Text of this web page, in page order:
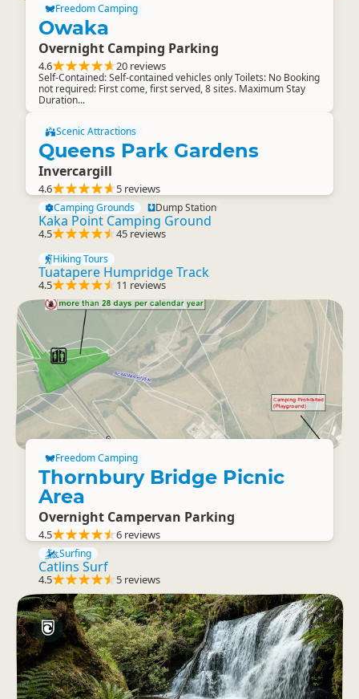
Freedom Camping
Owaka
Overnight Camping Parking
4.6 20 reviews
Self-Contained: Self-contained vehicles only Toilets: No Booking
not required: First come, first served, 8 sites. Maximum Stay
Duration...
Scenic Attractions
Queens Park Gardens
Invercargill
4.6 5 reviews
Camping Grounds Dump Station
Kaka Point Camping Ground
4.5 45 reviews
Hiking Tours
Tuatapere Humpridge Track
4.5 11 reviews
Freedom Camping
Thornbury Bridge Picnic
Area
Overnight Campervan Parking
4.5 6 reviews
Surfing
Catlins Surf
4.5 5 reviews